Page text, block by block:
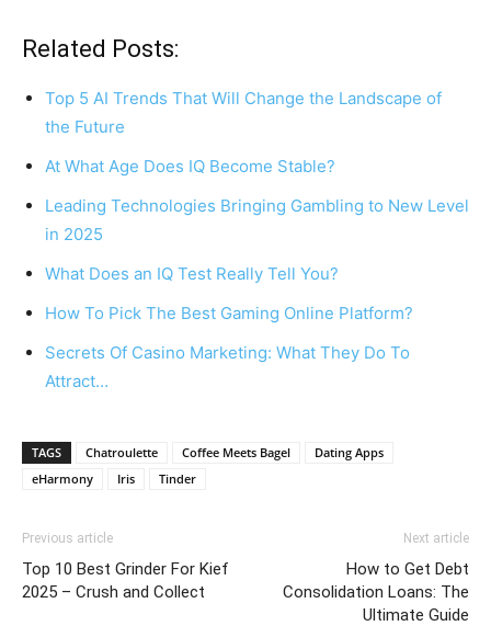
Related Posts:
Top 5 AI Trends That Will Change the Landscape of
the Future
At What Age Does IQ Become Stable?
Leading Technologies Bringing Gambling to New Level
in 2025
What Does an IQ Test Really Tell You?
How To Pick The Best Gaming Online Platform?
Secrets Of Casino Marketing: What They Do To
Attract…
TAGS Chatroulette Coffee Meets Bagel
Dating Apps
eHarmony
Iris Tinder
Previous article
Top 10 Best Grinder For Kief
2025 – Crush and Collect
Next article
How to Get Debt
Consolidation Loans: The
Ultimate Guide